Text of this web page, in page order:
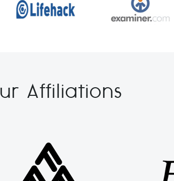
Affiliations